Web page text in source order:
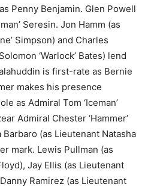
Penny Benjamin. Glen Powell
Seresin. Jon Hamm (as
Simpson) and Charles
‘Warlock’ Bates) lend
is first-rate as Bernie
makes his presence
as Admiral Tom ‘Iceman’
Admiral Chester ‘Hammer’
(as Lieutenant Natasha
mark. Lewis Pullman (as
Jay Ellis (as Lieutenant
Ramirez (as Lieutenant